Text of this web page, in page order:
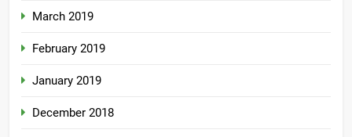
March 2019
February 2019
January 2019
December 2018